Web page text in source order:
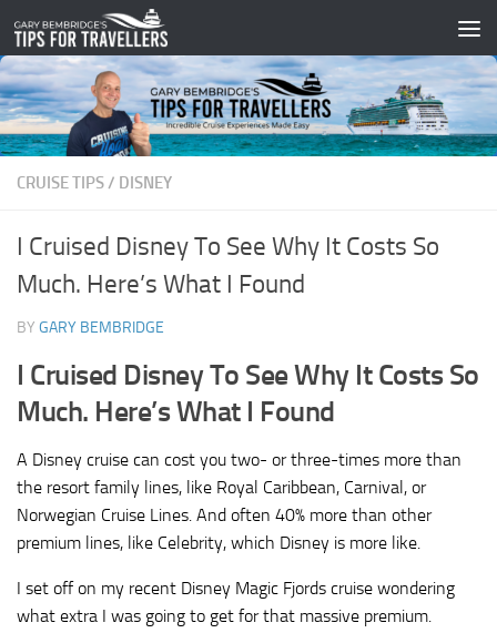
Skip to content
CRUISE TIPS/ DISNEY
I Cruised Disney To See Why It Costs So
Much. Here’s What I Found
BY GARY BEMBRIDGE
I Cruised Disney To See Why It Costs So
Much. Here’s What I Found
A Disney cruise can cost you two- or three-times more than
the resort family lines, like Royal Caribbean, Carnival, or
Norwegian Cruise Lines. And often 40% more than other
premium lines, like Celebrity, which Disney is more like.
I set off on my recent Disney Magic Fjords cruise wondering
what extra I was going to get for that massive premium.